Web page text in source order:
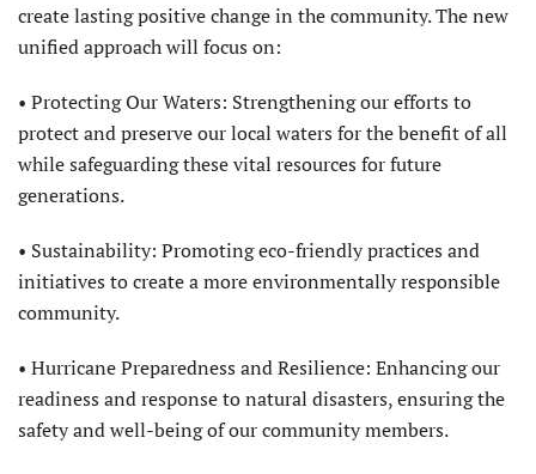
create lasting positive change in the community. The new
unified approach will focus on:
• Protecting Our Waters: Strengthening our efforts to
protect and preserve our local waters for the benefit of all
while safeguarding these vital resources for future
generations.
• Sustainability: Promoting eco-friendly practices and
initiatives to create a more environmentally responsible
community.
• Hurricane Preparedness and Resilience: Enhancing our
readiness and response to natural disasters, ensuring the
safety and well-being of our community members.